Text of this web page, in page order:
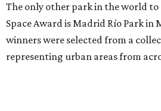
The only other park in the world to
Space Award is Madrid Río Park in
winners were selected from a
representing urban areas from